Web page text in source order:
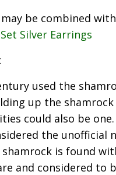
be combined
Silver Earrings
used the
up the shamrock
could also be
the unofficial
is found
and considered to